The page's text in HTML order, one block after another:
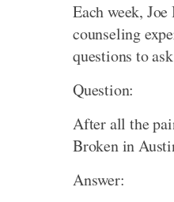
Each week,
counseling
questions to
Question:
After all the
Broken in
Answer: